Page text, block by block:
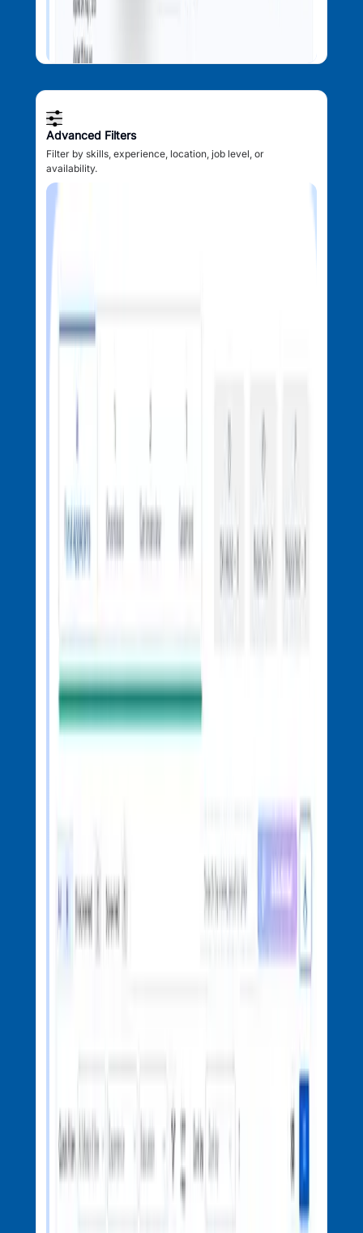
Advanced Filters
Filter by skills, experience, location, job level, or
availability.